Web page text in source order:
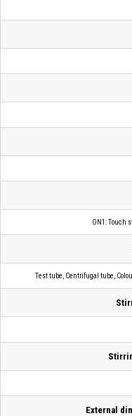
ON1: Touch
Test tube, Centrifugal tube,
External